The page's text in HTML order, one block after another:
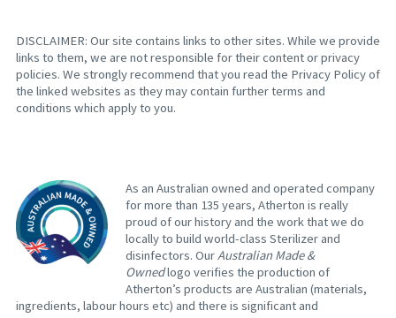
DISCLAIMER: Our site contains links to other sites. While we provide
links to them, we are not responsible for their content or privacy
policies. We strongly recommend that you read the Privacy Policy of
the linked websites as they may contain further terms and
conditions which apply to you.
As an Australian owned and operated company
for more than 135 years, Atherton is really
proud of our history and the work that we do
locally to build world-class Sterilizer and
disinfectors. Our Australian Made &
Ownedlogo verifies the production of
Atherton’s products are Australian (materials,
ingredients, labour hours etc) and there is significant and